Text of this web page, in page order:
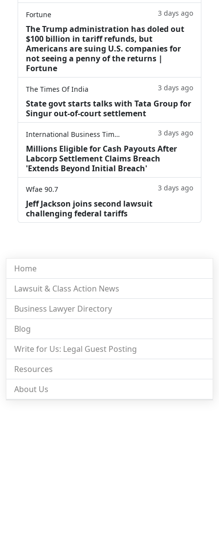
Fortune 3 days ago
The Trump administration has doled out
$100 billion in tariff refunds, but
Americans are suing U.S. companies for
not seeing a penny of the returns |
Fortune
The Times Of India 3 days ago
State govt starts talks with Tata Group for
Singur out-of-court settlement
International Business Times 3 days ago
Millions Eligible for Cash Payouts After
Labcorp Settlement Claims Breach
'Extends Beyond Initial Breach'
Wfae 90.7 3 days ago
Jeff Jackson joins second lawsuit
challenging federal tariffs
Home
Lawsuit & Class Action News
Business Lawyer Directory
Blog
Write for Us: Legal Guest Posting
Resources
About Us